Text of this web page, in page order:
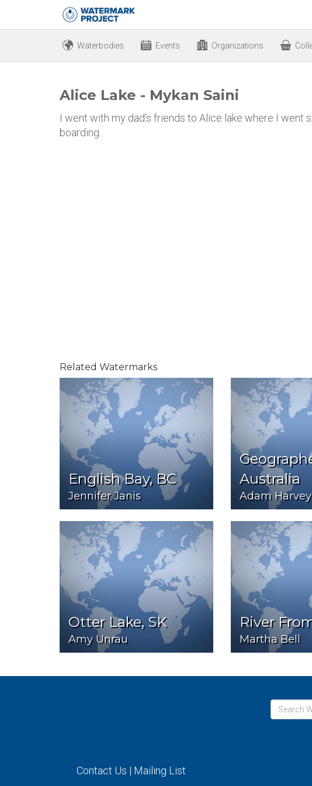
Waterbodies Events Organizations
Alice Lake - Mykan Saini
I went with my dad's friends to Alice lake where I went
boarding.
Related Watermarks
English Bay, BC
Jennifer Janis
Australia
Adam Harvey
Otter Lake, SK
Amy Unrau
River
Martha Bell
Contact Us | Mailing List